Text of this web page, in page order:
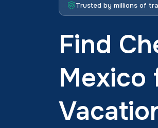
Trusted by millions of
Find
Mexico